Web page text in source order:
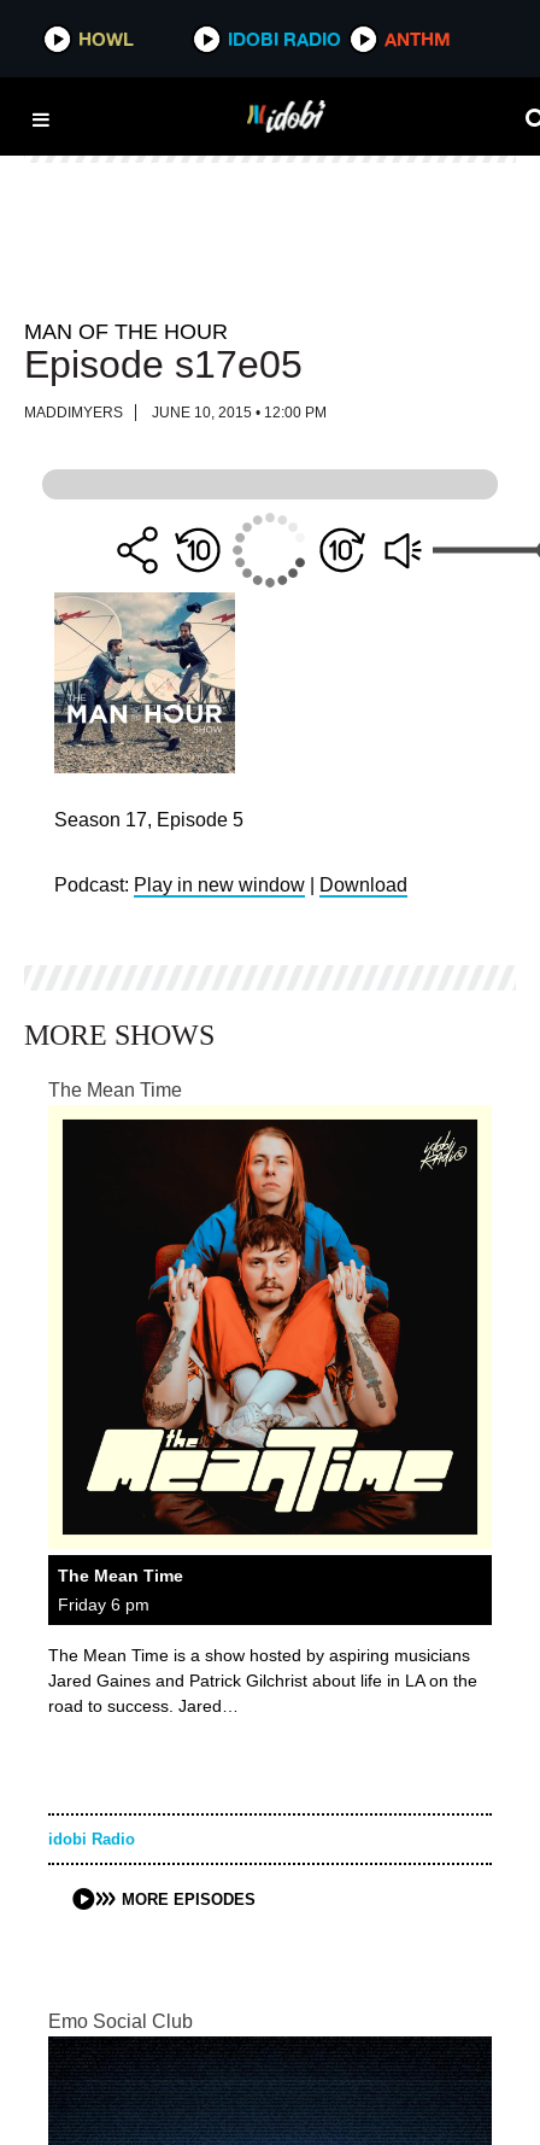
HOWL IDOBI RADIO ANTHM
HOWL IDOBI RADIO ANTHM
MAN OF THE HOUR
Episode s17e05
MADDIMYERS JUNE 10, 2015 • 12:00 PM
Season 17, Episode 5
Podcast: Play in new window Download
MORE SHOWS
The Mean Time
The Mean Time
Friday 6 pm
The Mean Time is a show hosted by aspiring musicians
Jared Gaines and Patrick Gilchrist about life in LA on the
road to success. Jared…
idobi Radio
MORE EPISODES
Emo Social Club